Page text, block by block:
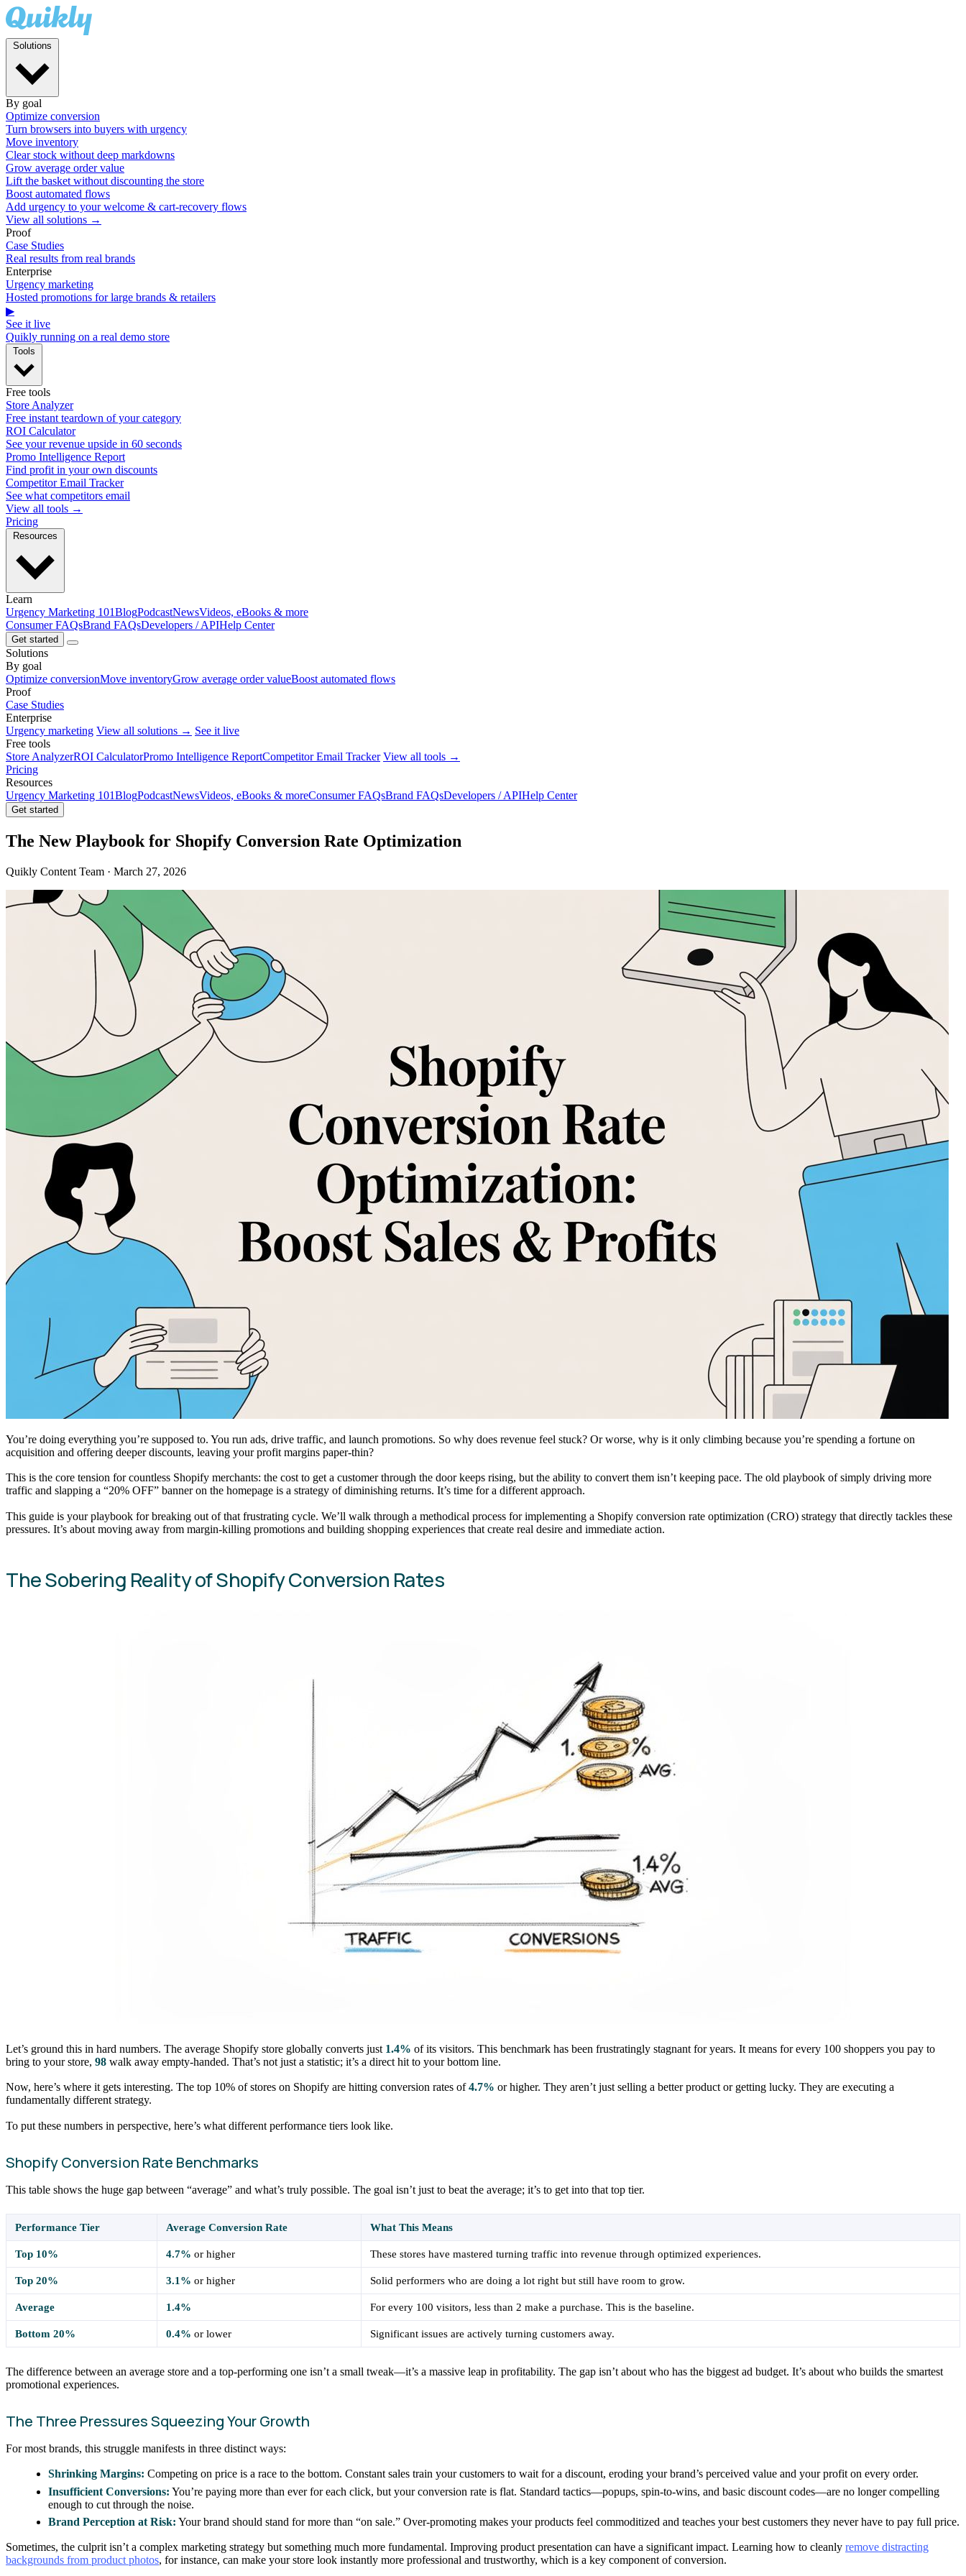
By goal
Optimize conversion
Turn browsers into buyers with urgency
Move inventory
Clear stock without deep markdowns
Grow average order value
Lift the basket without discounting the store
Boost automated flows
Add urgency to your welcome & cart-recovery flows
View all solutions →
Proof
Case Studies
Real results from real brands
Enterprise
Urgency marketing
Hosted promotions for large brands & retailers
▶
See it live
Quikly running on a real demo store
Free tools
Store Analyzer
Free instant teardown of your category
ROI Calculator
See your revenue upside in 60 seconds
Promo Intelligence Report
Find profit in your own discounts
Competitor Email Tracker
See what competitors email
View all tools →
Pricing
Learn
Urgency Marketing 101BlogPodcastNewsVideos, eBooks & more
Consumer FAQsBrand FAQsDevelopers / APIHelp Center
Get started
Solutions
By goal
Optimize conversionMove inventoryGrow average order valueBoost automated flows
Proof
Case Studies
Enterprise
Urgency marketing View all solutions → See it live
Free tools
Store AnalyzerROI CalculatorPromo Intelligence ReportCompetitor Email Tracker View all tools →
Pricing
Resources
Urgency Marketing 101BlogPodcastNewsVideos, eBooks & moreConsumer FAQsBrand FAQsDevelopers / APIHelp Center
Get started
The New Playbook for Shopify Conversion Rate Optimization
Quikly Content Team · March 27, 2026
You’re doing everything you’re supposed to. You run ads, drive traffic, and launch promotions. So why does revenue feel stuck? Or worse, why is it only climbing because you’re spending a fortune on
acquisition and offering deeper discounts, leaving your profit margins paper-thin?
This is the core tension for countless Shopify merchants: the cost to get a customer through the door keeps rising, but the ability to convert them isn’t keeping pace. The old playbook of simply driving more
traffic and slapping a “20% OFF” banner on the homepage is a strategy of diminishing returns. It’s time for a different approach.
This guide is your playbook for breaking out of that frustrating cycle. We’ll walk through a methodical process for implementing a Shopify conversion rate optimization (CRO) strategy that directly tackles these
pressures. It’s about moving away from margin-killing promotions and building shopping experiences that create real desire and immediate action.
The Sobering Reality of Shopify Conversion Rates
Let’s ground this in hard numbers. The average Shopify store globally converts just 1.4% of its visitors. This benchmark has been frustratingly stagnant for years. It means for every 100 shoppers you pay to
bring to your store, 98 walk away empty-handed. That’s not just a statistic; it’s a direct hit to your bottom line.
Now, here’s where it gets interesting. The top 10% of stores on Shopify are hitting conversion rates of4.7% or higher. They aren’t just selling a better product or getting lucky. They are executing a
fundamentally different strategy.
To put these numbers in perspective, here’s what different performance tiers look like.
Shopify Conversion Rate Benchmarks
This table shows the huge gap between “average” and what’s truly possible. The goal isn’t just to beat the average; it’s to get into that top tier.
Performance Tier Average Conversion Rate What This Means
Top 10% 4.7% or higher These stores have mastered turning traffic into revenue through optimized experiences.
Top 20% 3.1% or higher Solid performers who are doing a lot right but still have room to grow.
Average 1.4% For every 100 visitors, less than 2 make a purchase. This is the baseline.
Bottom 20% 0.4% or lower Significant issues are actively turning customers away.
The difference between an average store and a top-performing one isn’t a small tweak—it’s a massive leap in profitability. The gap isn’t about who has the biggest ad budget. It’s about who builds the smartest
promotional experiences.
The Three Pressures Squeezing Your Growth
For most brands, this struggle manifests in three distinct ways:
Shrinking Margins: Competing on price is a race to the bottom. Constant sales train your customers to wait for a discount, eroding your brand’s perceived value and your profit on every order.
Insufficient Conversions: You’re paying more than ever for each click, but your conversion rate is flat. Standard tactics—popups, spin-to-wins, and basic discount codes—are no longer compelling
enough to cut through the noise.
Brand Perception at Risk: Your brand should stand for more than “on sale.” Over-promoting makes your products feel commoditized and teaches your best customers they never have to pay full price.
Sometimes, the culprit isn’t a complex marketing strategy but something much more fundamental. Improving product presentation can have a significant impact. Learning how to cleanly remove distracting
backgrounds from product photos, for instance, can make your store look instantly more professional and trustworthy, which is a key component of conversion.